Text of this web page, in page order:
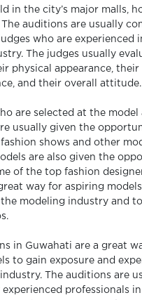
in the city’s major malls,
auditions are usually
who are experienced
The judges usually
physical appearance, their
and their overall attitude.
are selected at the
usually given the
shows and other
are also given the
of the top fashion
way for aspiring
modeling industry and
in Guwahati are a great
to gain exposure and
The auditions are
professionals